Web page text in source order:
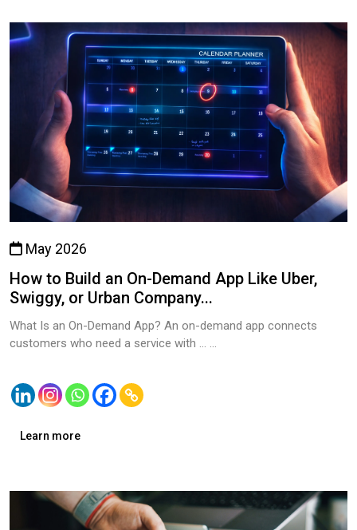
May 2026
How to Build an On-Demand App Like Uber,
Swiggy, or Urban Company...
What Is an On-Demand App? An on-demand app connects
customers who need a service with … ...
Learn more